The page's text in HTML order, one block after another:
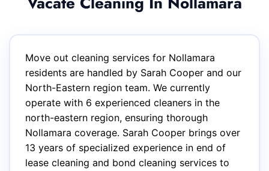
Move out cleaning services for Nollamara
residents are handled by Sarah Cooper and our
North-Eastern region team. We currently
operate with 6 experienced cleaners in the
north-eastern region, ensuring thorough
Nollamara coverage. Sarah Cooper brings over
13 years of specialized experience in end of
lease cleaning and bond cleaning services to